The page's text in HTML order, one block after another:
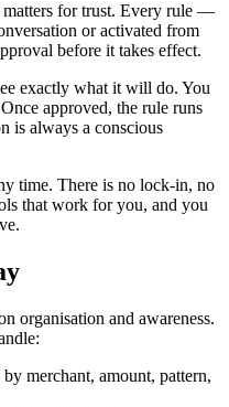
matters for trust. Every rule —
or activated from
before it takes effect.
exactly what it will do. You
approved, the rule runs
is always a conscious
time. There is no lock-in, no
that work for you, and you
organisation and awareness.
by merchant, amount, pattern,